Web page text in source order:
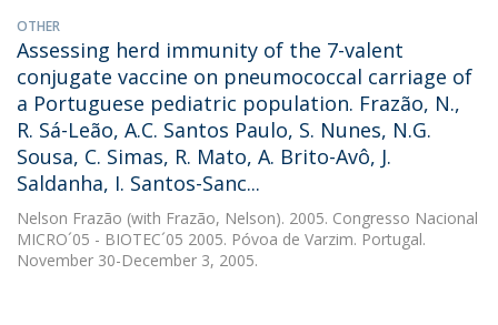
OTHER
Assessing herd immunity of the 7-valent
conjugate vaccine on pneumococcal carriage of
a Portuguese pediatric population. Frazão, N.,
R. Sá-Leão, A.C. Santos Paulo, S. Nunes, N.G.
Sousa, C. Simas, R. Mato, A. Brito-Avô, J.
Saldanha, I. Santos-Sanc...
Nelson Frazão (with Frazão, Nelson). 2005. Congresso Nacional
MICRO´05 - BIOTEC´05 2005. Póvoa de Varzim. Portugal.
November 30-December 3, 2005.